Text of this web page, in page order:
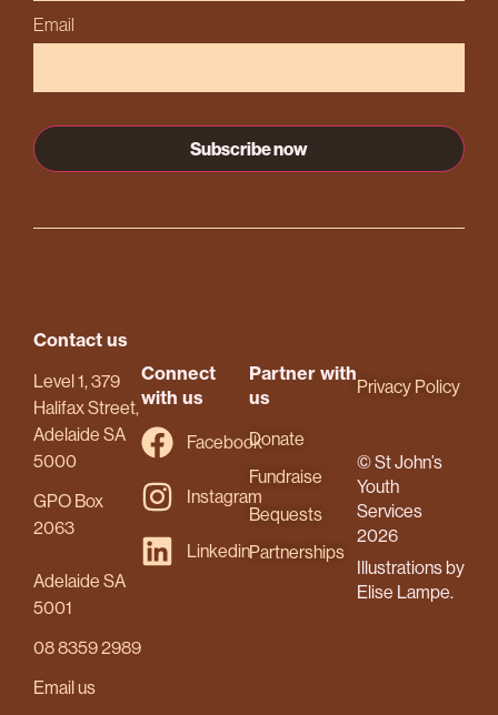
Email
Contact us
Level 1, 379
Halifax Street,
Adelaide SA
5000
GPO Box
2063
Adelaide SA
5001
08 8359 2989
Email us
Connect
with us
Facebook
Instagram
Linkedin
Partner with
us
Donate
Fundraise
Bequests
Partnerships
Privacy Policy
© St John’s
Youth
Services
2026
Illustrations by
Elise Lampe.